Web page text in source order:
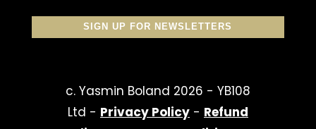
SIGN UP FOR NEWSLETTERS
c. Yasmin Boland 2026 - YB108
Ltd - Privacy Policy- Refund